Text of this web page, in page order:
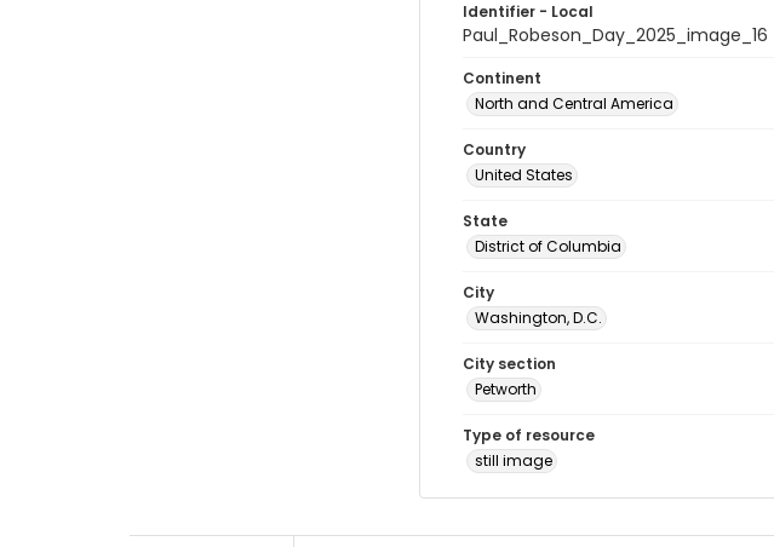
Identifier - Local
Paul_Robeson_Day_2025_image_16
Continent
North and Central America
Country
United States
State
District of Columbia
City
Washington, D.C.
City section
Petworth
Type of resource
still image